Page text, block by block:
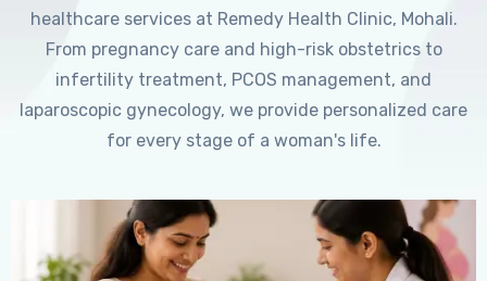
healthcare services at Remedy Health Clinic, Mohali.
From pregnancy care and high-risk obstetrics to
infertility treatment, PCOS management, and
laparoscopic gynecology, we provide personalized care
for every stage of a woman's life.